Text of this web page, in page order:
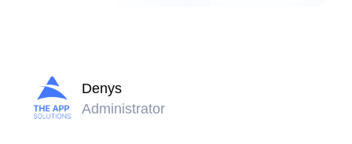
Denys
Administrator